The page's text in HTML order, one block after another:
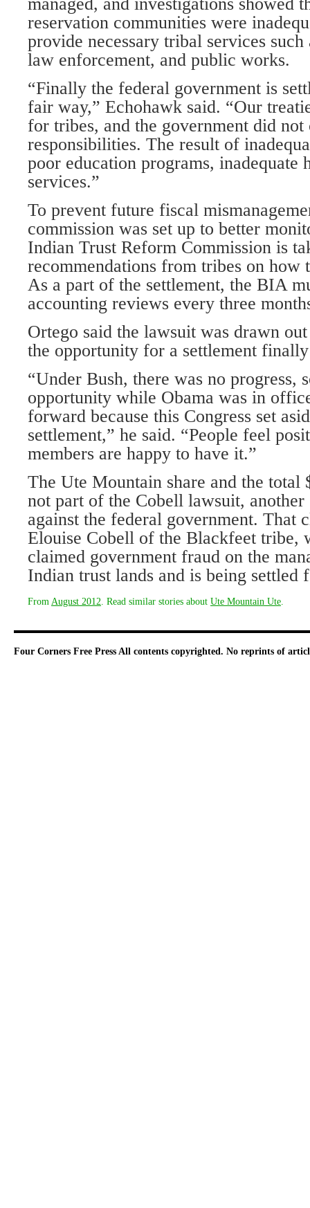
reservation communities were
provide necessary tribal services such
law enforcement, and public works.
“Finally the federal government is
fair way,” Echohawk said. “Our
for tribes, and the government did
responsibilities. The result of
poor education programs, inadequate
services.”
To prevent future fiscal
commission was set up to better
Indian Trust Reform Commission is
recommendations from tribes on how
As a part of the settlement, the BIA
accounting reviews every three
Ortego said the lawsuit was drawn
the opportunity for a settlement
“Under Bush, there was no progress,
opportunity while Obama was in
forward because this Congress set
settlement,” he said. “People feel
members are happy to have it.”
The Ute Mountain share and the total
not part of the Cobell lawsuit, another
against the federal government. That
Elouise Cobell of the Blackfeet tribe,
claimed government fraud on the
Indian trust lands and is being
From August 2012 . Read similar stories about Ute Mountain Ute
Four Corners Free Press All contents copyrighted. No reprints of